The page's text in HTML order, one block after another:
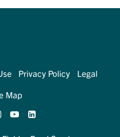
Privacy Policy
Legal
Map